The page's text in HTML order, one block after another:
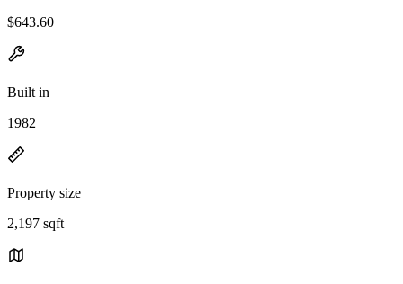
$643.60
Built in
1982
Property size
2,197 sqft